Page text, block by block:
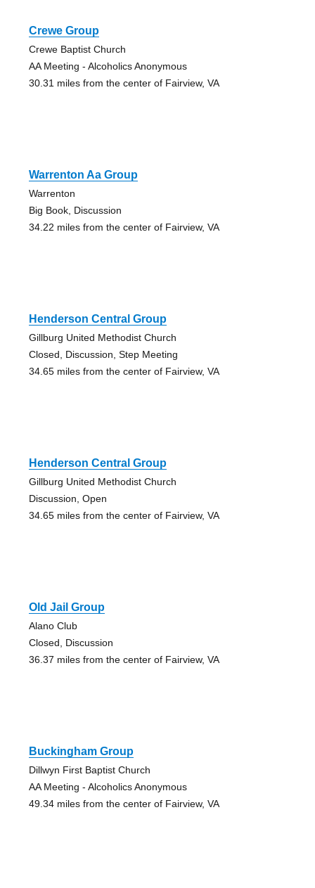
Crewe Group
Crewe Baptist Church
AA Meeting - Alcoholics Anonymous
30.31 miles from the center of Fairview, VA
Warrenton Aa Group
Warrenton
Big Book, Discussion
34.22 miles from the center of Fairview, VA
Henderson Central Group
Gillburg United Methodist Church
Closed, Discussion, Step Meeting
34.65 miles from the center of Fairview, VA
Henderson Central Group
Gillburg United Methodist Church
Discussion, Open
34.65 miles from the center of Fairview, VA
Old Jail Group
Alano Club
Closed, Discussion
36.37 miles from the center of Fairview, VA
Buckingham Group
Dillwyn First Baptist Church
AA Meeting - Alcoholics Anonymous
49.34 miles from the center of Fairview, VA